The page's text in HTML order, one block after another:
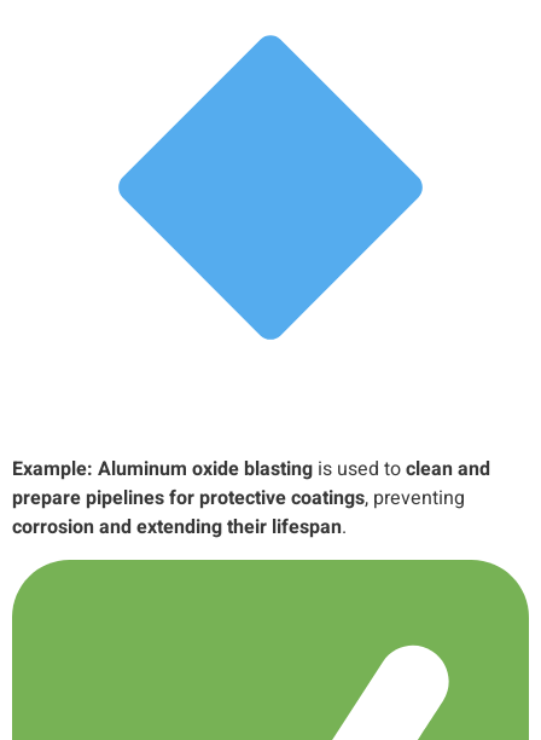
Example: Aluminum oxide blasting is used toclean and
prepare pipelines for protective coatings, preventing
corrosion and extending their lifespan.